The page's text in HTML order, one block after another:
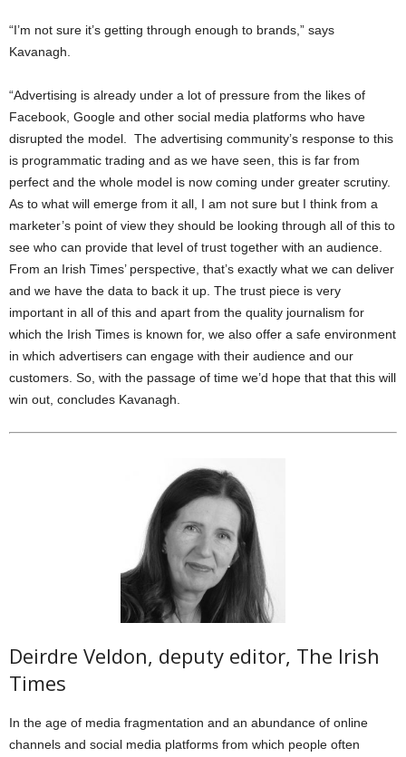
“I’m not sure it’s getting through enough to brands,” says
Kavanagh.
“Advertising is already under a lot of pressure from the likes of
Facebook, Google and other social media platforms who have
disrupted the model. The advertising community’s response to this
is programmatic trading and as we have seen, this is far from
perfect and the whole model is now coming under greater scrutiny.
As to what will emerge from it all, I am not sure but I think from a
marketer’s point of view they should be looking through all of this to
see who can provide that level of trust together with an audience.
From an Irish Times’ perspective, that’s exactly what we can deliver
and we have the data to back it up. The trust piece is very
important in all of this and apart from the quality journalism for
which the Irish Times is known for, we also offer a safe environment
in which advertisers can engage with their audience and our
customers. So, with the passage of time we’d hope that that this will
win out, concludes Kavanagh.
Deirdre Veldon, deputy editor, The Irish
Times
In the age of media fragmentation and an abundance of online
channels and social media platforms from which people often